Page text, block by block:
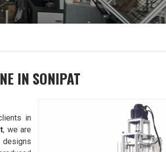
IN SONIPAT
in
, we are
designs